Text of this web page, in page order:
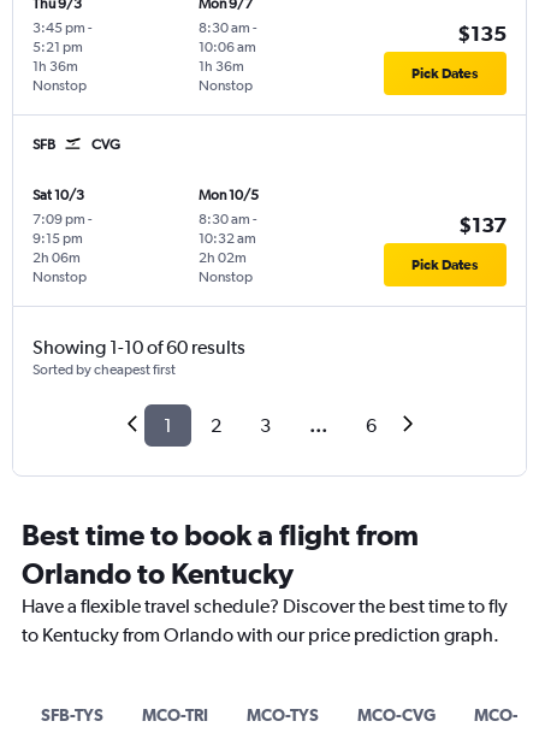
Thu 9/3
3:45 pm -
5:21 pm
Nonstop
1h 36m
Mon 9/7
8:30 am -
10:06 am
Nonstop
1h 36m
$135
Pick Dates
SFB CVG
Sat 10/3
7:09 pm -
9:15 pm
Nonstop
2h 06m
Mon 10/5
8:30 am -
10:32 am
Nonstop
2h 02m
$137
Pick Dates
Showing 1-10 of 60 results
Sorted by cheapest first
1 2 3 ... 6
Best time to book a flight from
Orlando to Kentucky
Have a flexible travel schedule? Discover the best time to fly
to Kentucky from Orlando with our price prediction graph.
SFB-TYS MCO-TRI MCO-TYS MCO-CVG MCO-